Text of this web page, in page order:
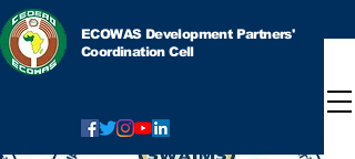
ECOWAS Development Partners'
Coordination Cell